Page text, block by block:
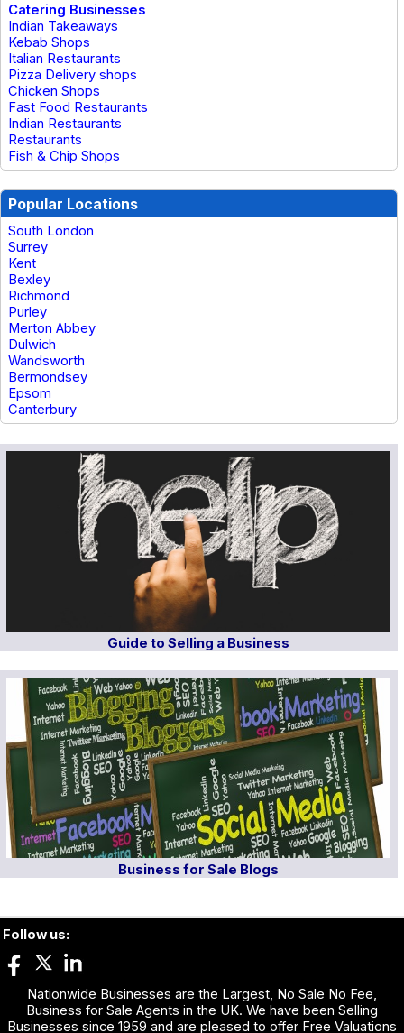
Catering Businesses
Indian Takeaways
Kebab Shops
Italian Restaurants
Pizza Delivery shops
Chicken Shops
Fast Food Restaurants
Indian Restaurants
Restaurants
Fish & Chip Shops
Popular Locations
South London
Surrey
Kent
Bexley
Richmond
Purley
Merton Abbey
Dulwich
Wandsworth
Bermondsey
Epsom
Canterbury
Guide to Selling a Business
Business for Sale Blogs
Follow us:
Nationwide Businesses are the Largest, No Sale No Fee,
Business for Sale Agents in the UK. We have been Selling
Businesses since 1959 and are pleased to offer Free Valuations